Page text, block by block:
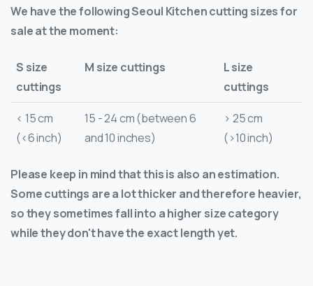
We have the following Seoul Kitchen cutting sizes for
sale at the moment:
S size
cuttings
M size cuttings
L size
cuttings
< 15 cm
(<6 inch)
15 - 24 cm (between 6
and 10 inches)
> 25 cm
(>10 inch)
Please keep in mind that this is also an estimation.
Some cuttings are a lot thicker and therefore heavier,
so they sometimes fall into a higher size category
while they don't have the exact length yet.